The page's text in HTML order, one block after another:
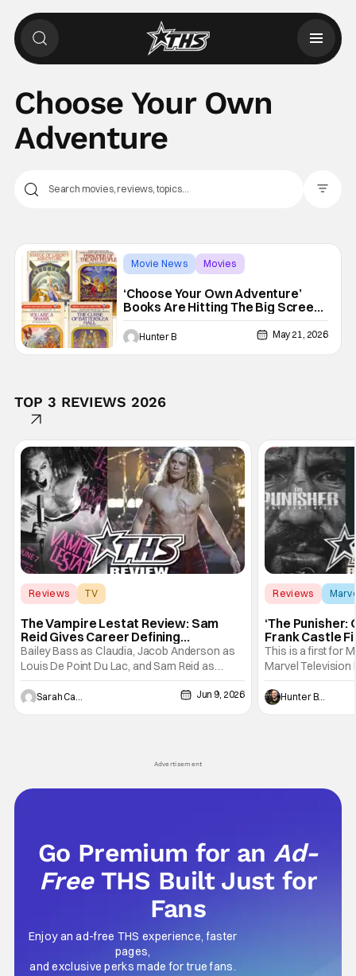
Choose Your Own
Adventure
Movie News
Movies
‘Choose Your Own Adventure’
Books Are Hitting The Big Screen
From Radio Silence
Hunter B May 21, 2026
TOP 3 REVIEWS 2026
Reviews
TV
The Vampire Lestat Review: Sam
Reid Gives Career Defining
Performance
Bailey Bass as Claudia, Jacob Anderson as
Louis De Point Du Lac, and Sam Reid as
Lestat De Lioncourt - Interview with the
Vampire _ Season 1, Gallery - Photo Credit:
AMC AMC+ Interview with the Vampire series
Sarah Carey Jun 9, 2026
Reviews
‘The Punisher:
Frank Castle
And Physically
This is a first for
Marvel Television
Presentations.
Werewolf By
character, but not
Hunter Bolding
Advertisement
Go Premium for anAd-
Free THS Built Just for
Fans
Enjoy an ad-free THS experience, faster
pages,
and exclusive perks made for true fans.